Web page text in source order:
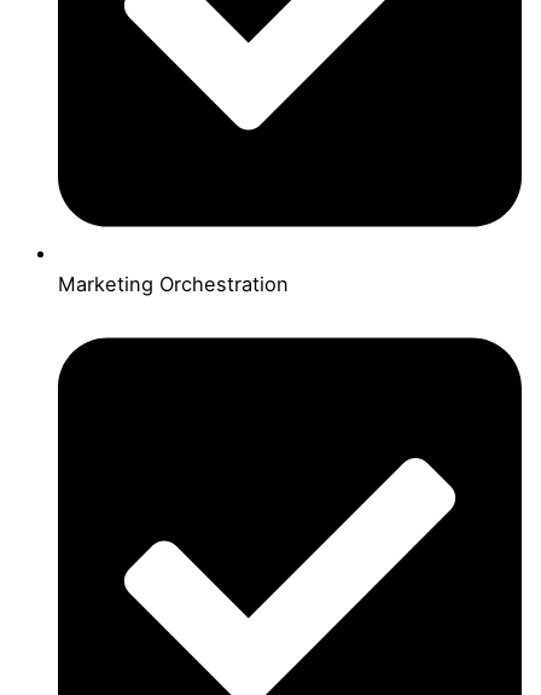
Marketing Orchestration